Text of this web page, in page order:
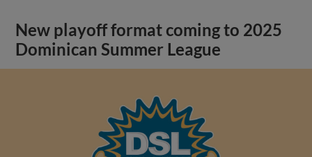
New playoff format coming to 2025
Dominican Summer League